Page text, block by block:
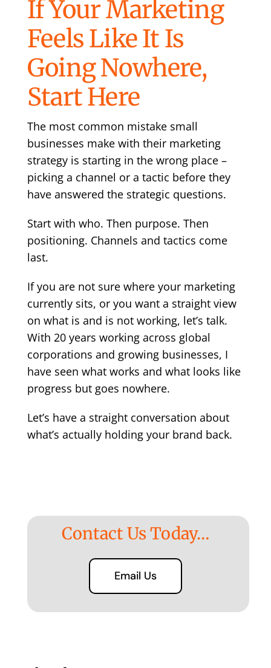
If Your Marketing
Feels Like It Is
Going Nowhere,
Start Here
The most common mistake small
businesses make with their marketing
strategy is starting in the wrong place –
picking a channel or a tactic before they
have answered the strategic questions.
Start with who. Then purpose. Then
positioning. Channels and tactics come
last.
If you are not sure where your marketing
currently sits, or you want a straight view
on what is and is not working, let’s talk.
With 20 years working across global
corporations and growing businesses, I
have seen what works and what looks like
progress but goes nowhere.
Let’s have a straight conversation about
what’s actually holding your brand back.
Contact Us Today…
Email Us